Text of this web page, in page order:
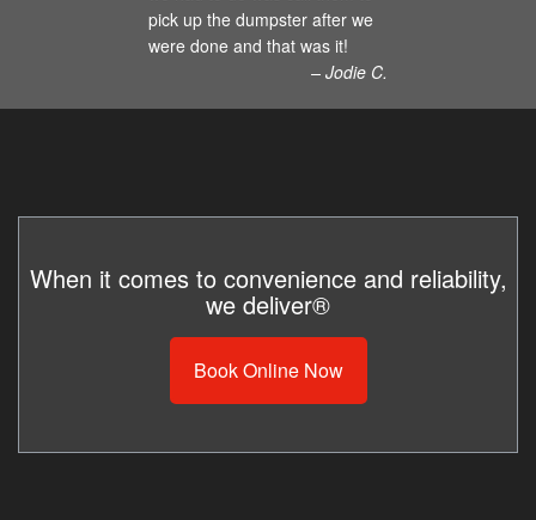
pick up the dumpster after we
were done and that was it!
– Jodie C.
When it comes to convenience and reliability,
we deliver®
Book Online Now